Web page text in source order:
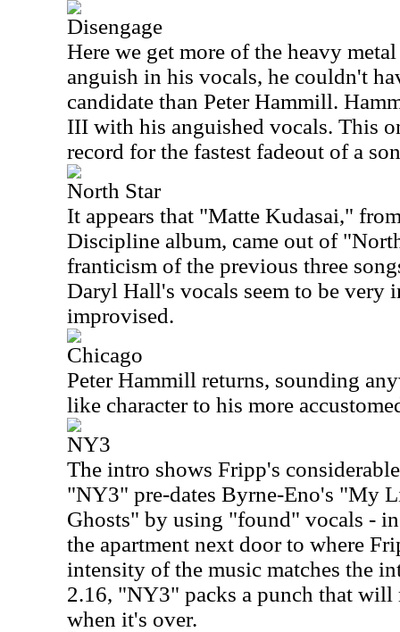
Disengage
Here we get more of the heavy
anguish in his vocals, he couldn't
candidate than Peter Hammill.
III with his anguished vocals. This
record for the fastest fadeout of a
North Star
It appears that "Matte Kudasai,"
Discipline album, came out of
franticism of the previous three
Daryl Hall's vocals seem to be very
improvised.
Chicago
Peter Hammill returns, sounding
like character to his more
NY3
The intro shows Fripp's
"NY3" pre-dates Byrne-Eno's "My
Ghosts" by using "found" vocals -
the apartment next door to where
intensity of the music matches the
2.16, "NY3" packs a punch that will
when it's over.